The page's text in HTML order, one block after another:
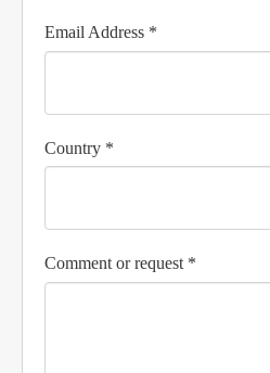
Email Address *
Country *
Comment or request *